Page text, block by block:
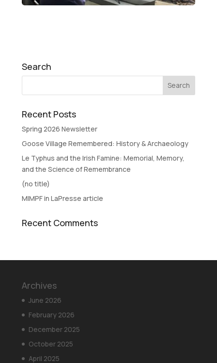
Search
Recent Posts
Spring 2026 Newsletter
Goose Village Remembered: History & Archaeology
Le Typhus and the Irish Famine: Memorial, Memory,
and the Science of Remembrance
(no title)
MIMPF in LaPresse article
Recent Comments
Archives
June 2026
February 2026
December 2025
October 2025
April 2025